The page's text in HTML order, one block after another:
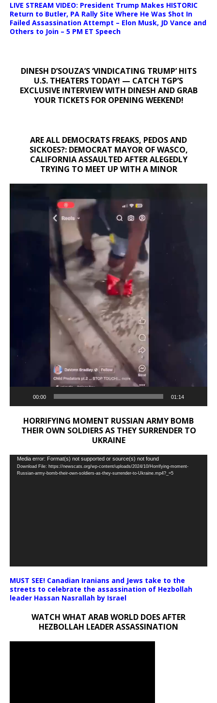
LIVE STREAM VIDEO: President Trump Makes HISTORIC
Return to Butler, PA Rally Site Where He Was Shot In
Failed Assassination Attempt – Elon Musk, JD Vance and
Others to Join – 5 PM ET Speech
DINESH D’SOUZA’S ‘VINDICATING TRUMP’ HITS
U.S. THEATERS TODAY! — CATCH TGP’S
EXCLUSIVE INTERVIEW WITH DINESH AND GRAB
YOUR TICKETS FOR OPENING WEEKEND!
ARE ALL DEMOCRATS FREAKS, PEDOS AND
SICKOES?: DEMOCRAT MAYOR OF WASCO,
CALIFORNIA ASSAULTED AFTER ALEGEDLY
TRYING TO MEET UP WITH A MINOR
00:00 01:14
HORRIFYING MOMENT RUSSIAN ARMY BOMB
THEIR OWN SOLDIERS AS THEY SURRENDER TO
UKRAINE
Video
Player
Media error: Format(s) not supported or source(s) not found
Download File: https://newscats.org/wp-content/uploads/2024/10/Horrifying-moment-
Russian-army-bomb-their-own-soldiers-as-they-surrender-to-Ukraine.mp4?_=5
MUST SEE! Canadian Iranians and Jews take to the
streets to celebrate the assassination of Hezbollah
leader Hassan Nasrallah by Israel
WATCH WHAT ARAB WORLD DOES AFTER
HEZBOLLAH LEADER ASSASSINATION